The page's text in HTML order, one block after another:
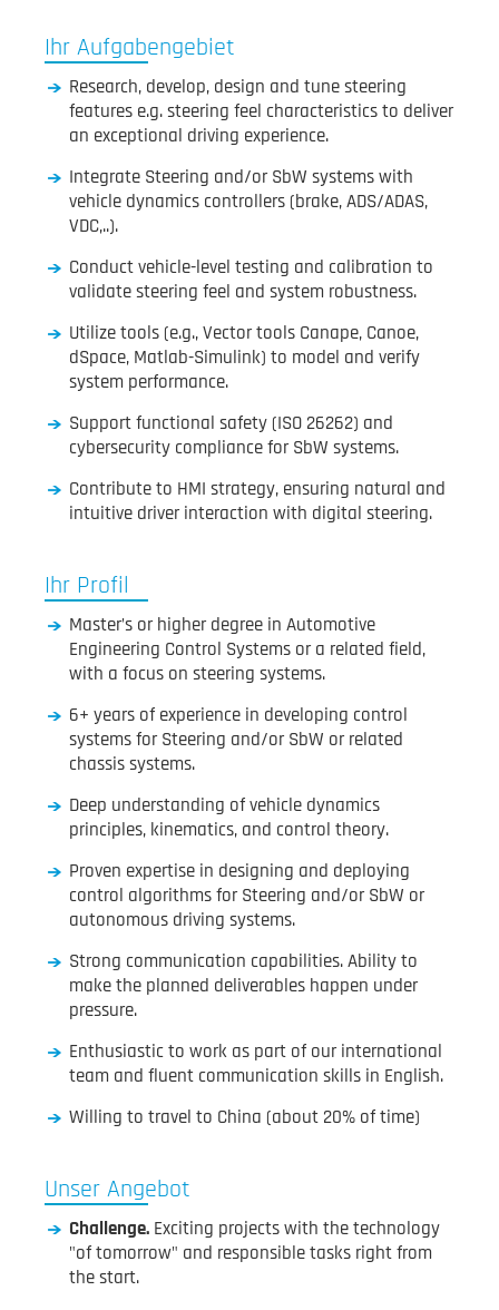
Ihr Aufgabengebiet
Research, develop, design and tune steering
features e.g. steering feel characteristics to deliver
an exceptional driving experience.
Integrate Steering and/or SbW systems with
vehicle dynamics controllers (brake, ADS/ADAS,
VDC,..).
Conduct vehicle-level testing and calibration to
validate steering feel and system robustness.
Utilize tools (e.g., Vector tools Canape, Canoe,
dSpace, Matlab-Simulink) to model and verify
system performance.
Support functional safety (ISO 26262) and
cybersecurity compliance for SbW systems.
Contribute to HMI strategy, ensuring natural and
intuitive driver interaction with digital steering.
Ihr Profil
Master’s or higher degree in Automotive
Engineering Control Systems or a related field,
with a focus on steering systems.
6+ years of experience in developing control
systems for Steering and/or SbW or related
chassis systems.
Deep understanding of vehicle dynamics
principles, kinematics, and control theory.
Proven expertise in designing and deploying
control algorithms for Steering and/or SbW or
autonomous driving systems.
Strong communication capabilities. Ability to
make the planned deliverables happen under
pressure.
Enthusiastic to work as part of our international
team and fluent communication skills in English.
Willing to travel to China (about 20% of time)
Unser Angebot
Challenge. Exciting projects with the technology
"of tomorrow" and responsible tasks right from
the start.